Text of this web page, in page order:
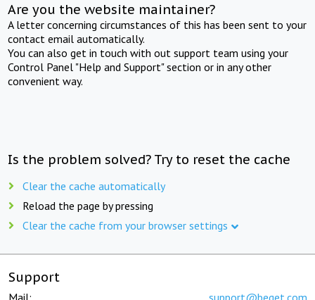
Are you the website maintainer?
A letter concerning circumstances of this has been sent to your
contact email automatically.
You can also get in touch with out support team using your
Control Panel "Help and Support" section or in any other
convenient way.
Is the problem solved? Try to reset the cache
Clear the cache automatically
Reload the page by pressing
Clear the cache from your browser settings
Support
Mail: support@beget.com